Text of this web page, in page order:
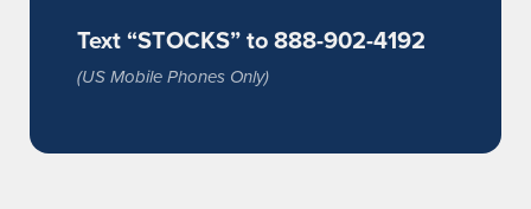
Text “STOCKS” to 888-902-4192
(US Mobile Phones Only)